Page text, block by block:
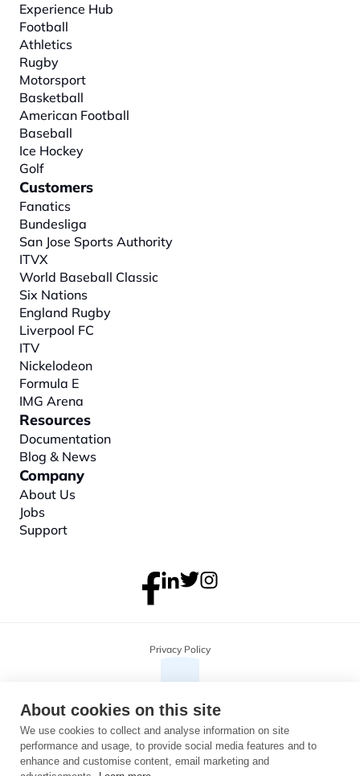
Experience Hub
Football
Athletics
Rugby
Motorsport
Basketball
American Football
Baseball
Ice Hockey
Golf
Customers
Fanatics
Bundesliga
San Jose Sports Authority
ITVX
World Baseball Classic
Six Nations
England Rugby
Liverpool FC
ITV
Nickelodeon
Formula E
IMG Arena
Resources
Documentation
Blog & News
Company
About Us
Jobs
Support
Privacy Policy
About cookies on this site
We use cookies to collect and analyse information on site
performance and usage, to provide social media features and to
enhance and customise content, email marketing and